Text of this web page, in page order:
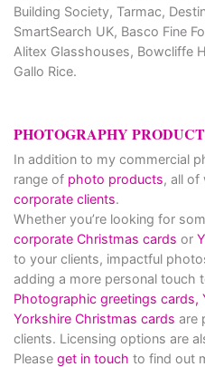
Building Society, Tarmac,
SmartSearch UK, Basco Fine
Alitex Glasshouses, Bowcliffe
Gallo Rice.
PHOTOGRAPHY
In addition to my commercial
range of photo products, all of
corporate clients.
Whether you’re looking for
corporate Christmas cards or
to your clients, impactful
adding a more personal touch
Photographic greetings cards,
Yorkshire Christmas cards are
clients. Licensing options are
Please get in touch to find out